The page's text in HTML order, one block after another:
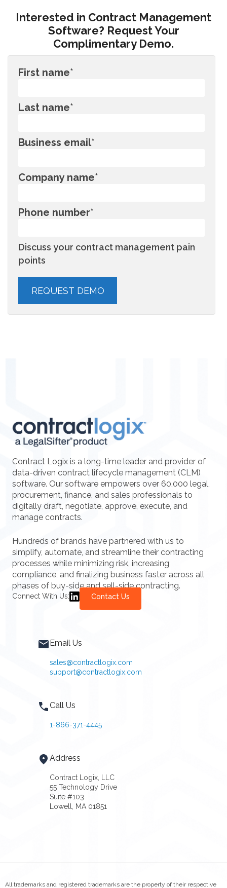
Interested in Contract Management
Software? Request Your
Complimentary Demo.
First name*
Last name*
Business email*
Company name*
Phone number*
Discuss your contract management pain
points
Contract Logix is a long-time leader and provider of
data-driven contract lifecycle management (CLM)
software. Our software empowers over 60,000 legal,
procurement, finance, and sales professionals to
digitally draft, negotiate, approve, execute, and
manage contracts.
Hundreds of brands have partnered with us to
simplify, automate, and streamline their contracting
processes while minimizing risk, increasing
compliance, and finalizing business faster across all
phases of buy-side and sell-side contracting.
Connect With Us: Contact Us
Email Us
sales@contractlogix.com
support@contractlogix.com
Call Us
1-866-371-4445
Address
Contract Logix, LLC
55 Technology Drive
Suite #103
Lowell, MA 01851
All trademarks and registered trademarks are the property of their respective